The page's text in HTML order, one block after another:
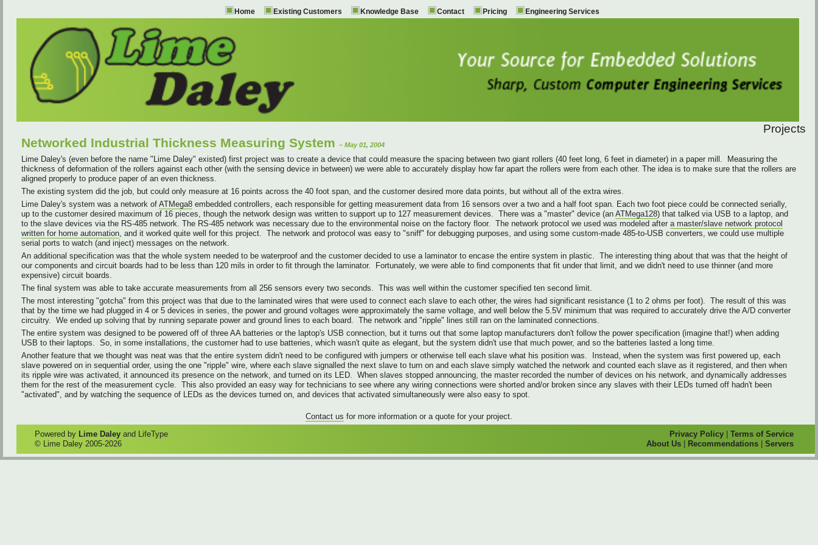
Home Existing Customers Knowledge Base Contact Pricing Engineering Services
Projects
Networked Industrial Thickness Measuring System – May 01, 2004
Lime Daley's (even before the name "Lime Daley" existed) first project was to create a device that could measure the spacing between two giant rollers (40 feet long, 6 feet in diameter) in a paper mill. Measuring the
thickness of deformation of the rollers against each other (with the sensing device in between) we were able to accurately display how far apart the rollers were from each other. The idea is to make sure that the rollers are
aligned properly to produce paper of an even thickness.
The existing system did the job, but could only measure at 16 points across the 40 foot span, and the customer desired more data points, but without all of the extra wires.
Lime Daley's system was a network of ATMega8 embedded controllers, each responsible for getting measurement data from 16 sensors over a two and a half foot span. Each two foot piece could be connected serially,
up to the customer desired maximum of 16 pieces, though the network design was written to support up to 127 measurement devices. There was a "master" device (an ATMega128) that talked via USB to a laptop, and
to the slave devices via the RS-485 network. The RS-485 network was necessary due to the environmental noise on the factory floor. The network protocol we used was modeled after a master/slave network protocol
written for home automation , and it worked quite well for this project. The network and protocol was easy to "sniff" for debugging purposes, and using some custom-made 485-to-USB converters, we could use multiple
serial ports to watch (and inject) messages on the network.
An additional specification was that the whole system needed to be waterproof and the customer decided to use a laminator to encase the entire system in plastic. The interesting thing about that was that the height of
our components and circuit boards had to be less than 120 mils in order to fit through the laminator. Fortunately, we were able to find components that fit under that limit, and we didn't need to use thinner (and more
expensive) circuit boards.
The final system was able to take accurate measurements from all 256 sensors every two seconds. This was well within the customer specified ten second limit.
The most interesting "gotcha" from this project was that due to the laminated wires that were used to connect each slave to each other, the wires had significant resistance (1 to 2 ohms per foot). The result of this was
that by the time we had plugged in 4 or 5 devices in series, the power and ground voltages were approximately the same voltage, and well below the 5.5V minimum that was required to accurately drive the A/D converter
circuitry. We ended up solving that by running separate power and ground lines to each board. The network and "ripple" lines still ran on the laminated connections.
The entire system was designed to be powered off of three AA batteries or the laptop's USB connection, but it turns out that some laptop manufacturers don't follow the power specification (imagine that!) when adding
USB to their laptops. So, in some installations, the customer had to use batteries, which wasn't quite as elegant, but the system didn't use that much power, and so the batteries lasted a long time.
Another feature that we thought was neat was that the entire system didn't need to be configured with jumpers or otherwise tell each slave what his position was. Instead, when the system was first powered up, each
slave powered on in sequential order, using the one "ripple" wire, where each slave signalled the next slave to turn on and each slave simply watched the network and counted each slave as it registered, and then when
its ripple wire was activated, it announced its presence on the network, and turned on its LED. When slaves stopped announcing, the master recorded the number of devices on his network, and dynamically addresses
them for the rest of the measurement cycle. This also provided an easy way for technicians to see where any wiring connections were shorted and/or broken since any slaves with their LEDs turned off hadn't been
"activated", and by watching the sequence of LEDs as the devices turned on, and devices that activated simultaneously were also easy to spot.
Contact us for more information or a quote for your project.
Powered by Lime Daley and LifeType
© Lime Daley 2005-2026
Privacy Policy | Terms of Service
About Us | Recommendations | Servers